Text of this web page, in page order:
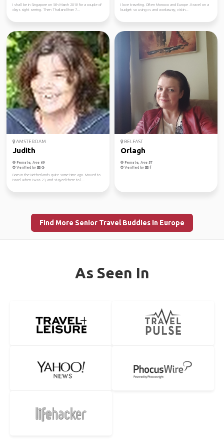
I shall be in Singapore on 5th March 2018 for a couple of
days sight seeing. Then Thailand from 7...
I love traveling. Often Morocco and Europe .I travel on a
budget so using cs and workaway, vistin...
AMSTERDAM
Judith
Female, Age 69
Verified by
Born in the Netherlands quite some time ago. Moved to
Israel when I was 23, and stayed there to l...
BELFAST
Orlagh
Female, Age 57
Verified by
Find More Senior Travel Buddies in Europe
As Seen In